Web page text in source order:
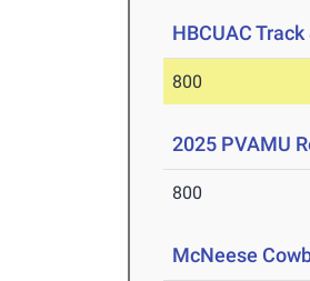
HBCUAC
800
2025 PVAMU
800
McNeese